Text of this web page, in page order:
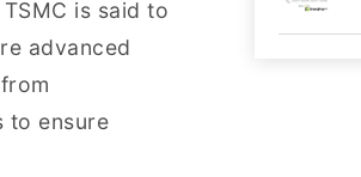
is said to
advanced
to ensure